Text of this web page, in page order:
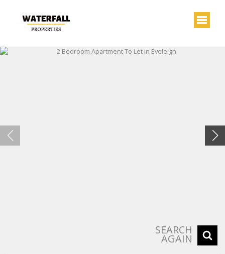
SEARCH
AGAIN